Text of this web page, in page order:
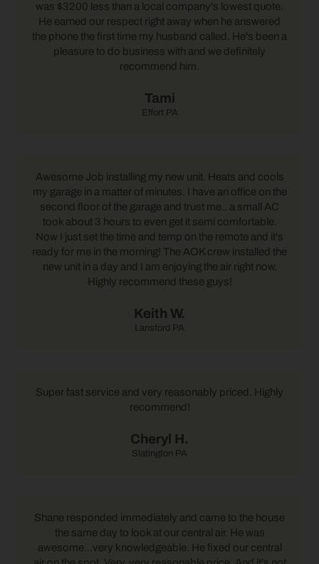
was $3200 less than a local company's lowest quote.
He earned our respect right away when he answered
the phone the first time my husband called. He's been a
pleasure to do business with and we definitely
recommend him.
Tami
Effort PA
Awesome Job installing my new unit. Heats and cools
my garage in a matter of minutes. I have an office on the
second floor of the garage and trust me.. a small AC
took about 3 hours to even get it semi comfortable.
Now I just set the time and temp on the remote and it's
ready for me in the morning! The AOK crew installed the
new unit in a day and I am enjoying the air right now.
Highly recommend these guys!
Keith W.
Lansford PA
Super fast service and very reasonably priced. Highly
recommend!
Cheryl H.
Slatington PA
Shane responded immediately and came to the house
the same day to look at our central air. He was
awesome...very knowledgeable. He fixed our central